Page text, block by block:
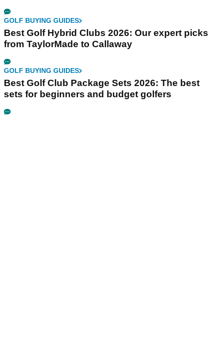
GOLF BUYING GUIDES
Best Golf Hybrid Clubs 2026: Our expert picks
from TaylorMade to Callaway
GOLF BUYING GUIDES
Best Golf Club Package Sets 2026: The best
sets for beginners and budget golfers